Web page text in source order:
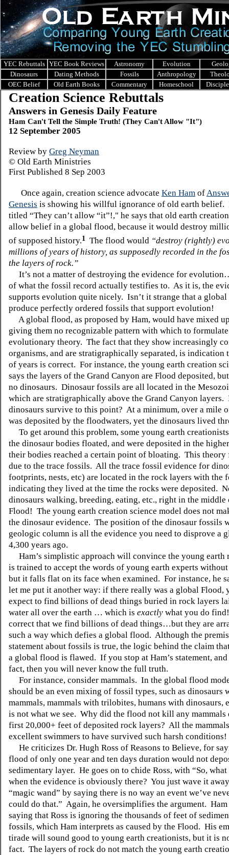
YEC Rebuttals YEC Book Reviews Astronomy Evolution
Dinosaurs
Dating Methods Fossils Anthropology
OEC Belief
Old Earth Books Commentary Homeschool
Creation Science Rebuttals
Answers in Genesis Daily Feature
Ham Can't Tell the Simple Truth! (They Can't Allow "It")
12 September 2005
Review by Greg Neyman
© Old Earth Ministries
First Published 8 Sep 2003
Once again, creation science advocate Ken Ham of
Genesis is showing his willful ignorance of old earth belief.
titled “They can’t allow “it”!," he says that old earth
allow belief in a global flood, because it would destroy
of supposed history.1 The flood would “destroy (rightly)
millions of years of history, as supposedly recorded in the
the layers of rock.”
It’s not a matter of destroying the evidence for
of what the fossil record actually testifies to. As it is, the
supports evolution quite nicely. Isn’t it strange that a
produce perfectly ordered fossils that support evolution!
A global flood, as proposed by Ham, would have mixed
giving them no recognizable pattern with which to
evolutionary theory. The fact that they show increasingly
organisms, and are stratigraphically separated, is indication
of years is correct. For instance, the young earth creation
says the layers of the Grand Canyon are Flood deposited,
no dinosaurs. Dinosaur fossils are all located in the
which are stratigraphically above the Grand Canyon layers.
dinosaurs survive to this point? At a minimum, over a mile
was deposited by the floodwaters, yet the dinosaurs lived
To get around this problem, some young earth
the dinosaur bodies floated, and were deposited in the
their bodies reached a certain point of bloating. This theory
due to the trace fossils. All the trace fossil evidence for
footprints, nests, etc) are located in the rock layers with the
indicating they lived at the time the rocks were deposited.
dinosaurs walking, breeding, eating, etc., right in the middle
Flood! The young earth creation science model does not
the dinosaur evidence. The position of the dinosaur fossils
geologic column is all the evidence you need to disprove a
4,300 years ago.
Ham’s simplistic approach will convince the young earth
is trained to accept the words of young earth experts
but it falls flat on its face when examined. For instance, he
let me put it another way: if there really was a global Flood,
expect to find billions of dead things buried in rock layers
water all over the earth … which is exactly what you do
correct that we find billions of dead things…but they are
such a way which defies a global flood. Although the
statement about fossils is true, the logic behind the claim
a global flood is flawed. If you stop at Ham’s statement,
fact, then you will never know the full truth.
For instance, consider mammals. In the global flood
should be an even mixing of fossil types, such as dinosaurs
mammals, mammals with trilobites, humans with dinosaurs,
is not what we see. Why did the flood not kill any mammals
first 20,000+ feet of deposited rock layers? All the
excellent swimmers to have survived such harsh conditions!
He criticizes Dr. Hugh Ross of Reasons to Believe, for
flood of only one year and ten days duration would not
sedimentary layer. He goes on to chide Ross, with “So,
when the evidence is obviously there? You just wave it
“magic wand” by saying there is no way an event we’ve
could do that.” Again, he oversimplifies the argument.
saying that Ross is ignoring the thousands of feet of
fossils, which Ham interprets as caused by the Flood. His
tirade will sound good to young earth creationists, but it is
fact. The layers of rock do not match the young earth